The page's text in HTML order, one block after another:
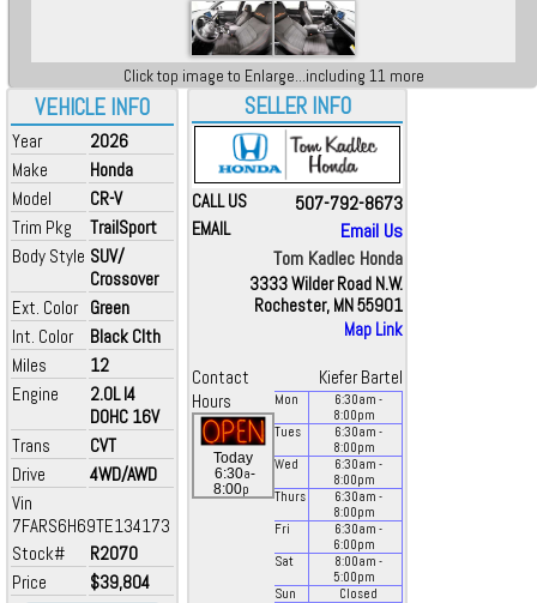
VEHICLE INFO
Year
2026
Make
Honda
Model
CR-V
Trim Pkg
TrailSport
Body Style SUV/
Crossover
Ext. Color Green
Int. Color
Black Clth
Miles
12
Engine
2.0L I4
DOHC 16V
Trans
CVT
Drive
4WD/AWD
Vin
7FARS6H69TE134173
Stock#
R2070
Price
$39,804
Click top image to Enlarge...including 11 more
SELLER INFO
CALL US 507-792-8673
EMAIL
Email Us
Tom Kadlec Honda
3333 Wilder Road N.W.
Rochester, MN 55901
Map Link
Contact
Kiefer Bartel
Hours
Today
6:30a-
8:00p
Mon 6:30am -
8:00pm
Tues
6:30am -
8:00pm
Wed
6:30am -
8:00pm
Thurs
6:30am -
8:00pm
Fri
6:30am -
6:00pm
Sat
8:00am -
5:00pm
Sun
Closed